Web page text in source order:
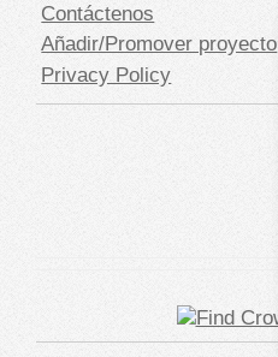
Contáctenos
Añadir/Promover proyecto
Privacy Policy